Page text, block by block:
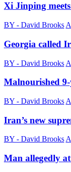
Xi Jinping
BY - David Brooks
Georgia called
BY - David Brooks
Malnourished
BY - David Brooks
Iran’s new
BY - David Brooks
Man allegedly